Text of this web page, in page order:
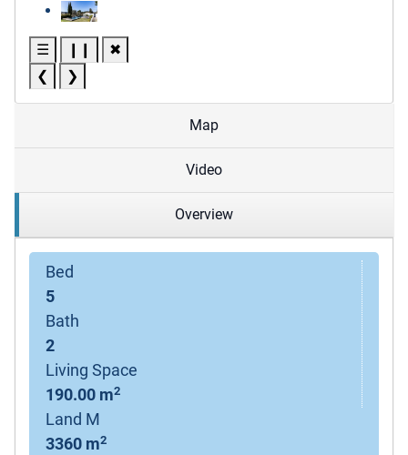
☰
✖
❮
❯
Map
Video
Overview
Bed
5
Bath
2
Living Space
190.00 m2
Land M
3360 m2